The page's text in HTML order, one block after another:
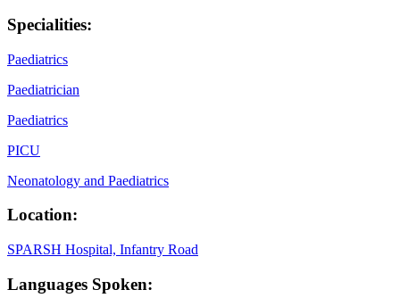
Specialities:
Paediatrics
Paediatrician
Paediatrics
PICU
Neonatology and Paediatrics
Location:
SPARSH Hospital, Infantry Road
Languages Spoken: